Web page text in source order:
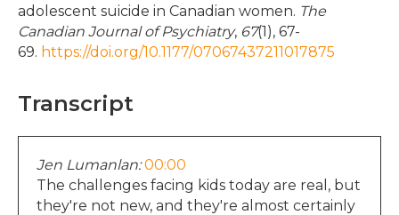
adolescent suicide in Canadian women. The
Canadian Journal of Psychiatry, 67(1), 67-
69. https://doi.org/10.1177/07067437211017875
Transcript
Jen Lumanlan: 00:00
The challenges facing kids today are real, but
they're not new, and they're almost certainly